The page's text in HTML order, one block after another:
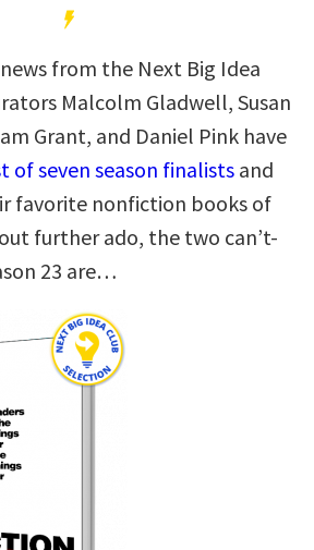
from the Next Big Idea
Malcolm Gladwell, Susan
Grant, and Daniel Pink have
of seven season finalistsand
favorite nonfiction books of
further ado, the two can’t-
23 are…